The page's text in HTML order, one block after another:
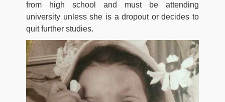
from high school and must be attending
university unless she is a dropout or decides to
quit further studies.